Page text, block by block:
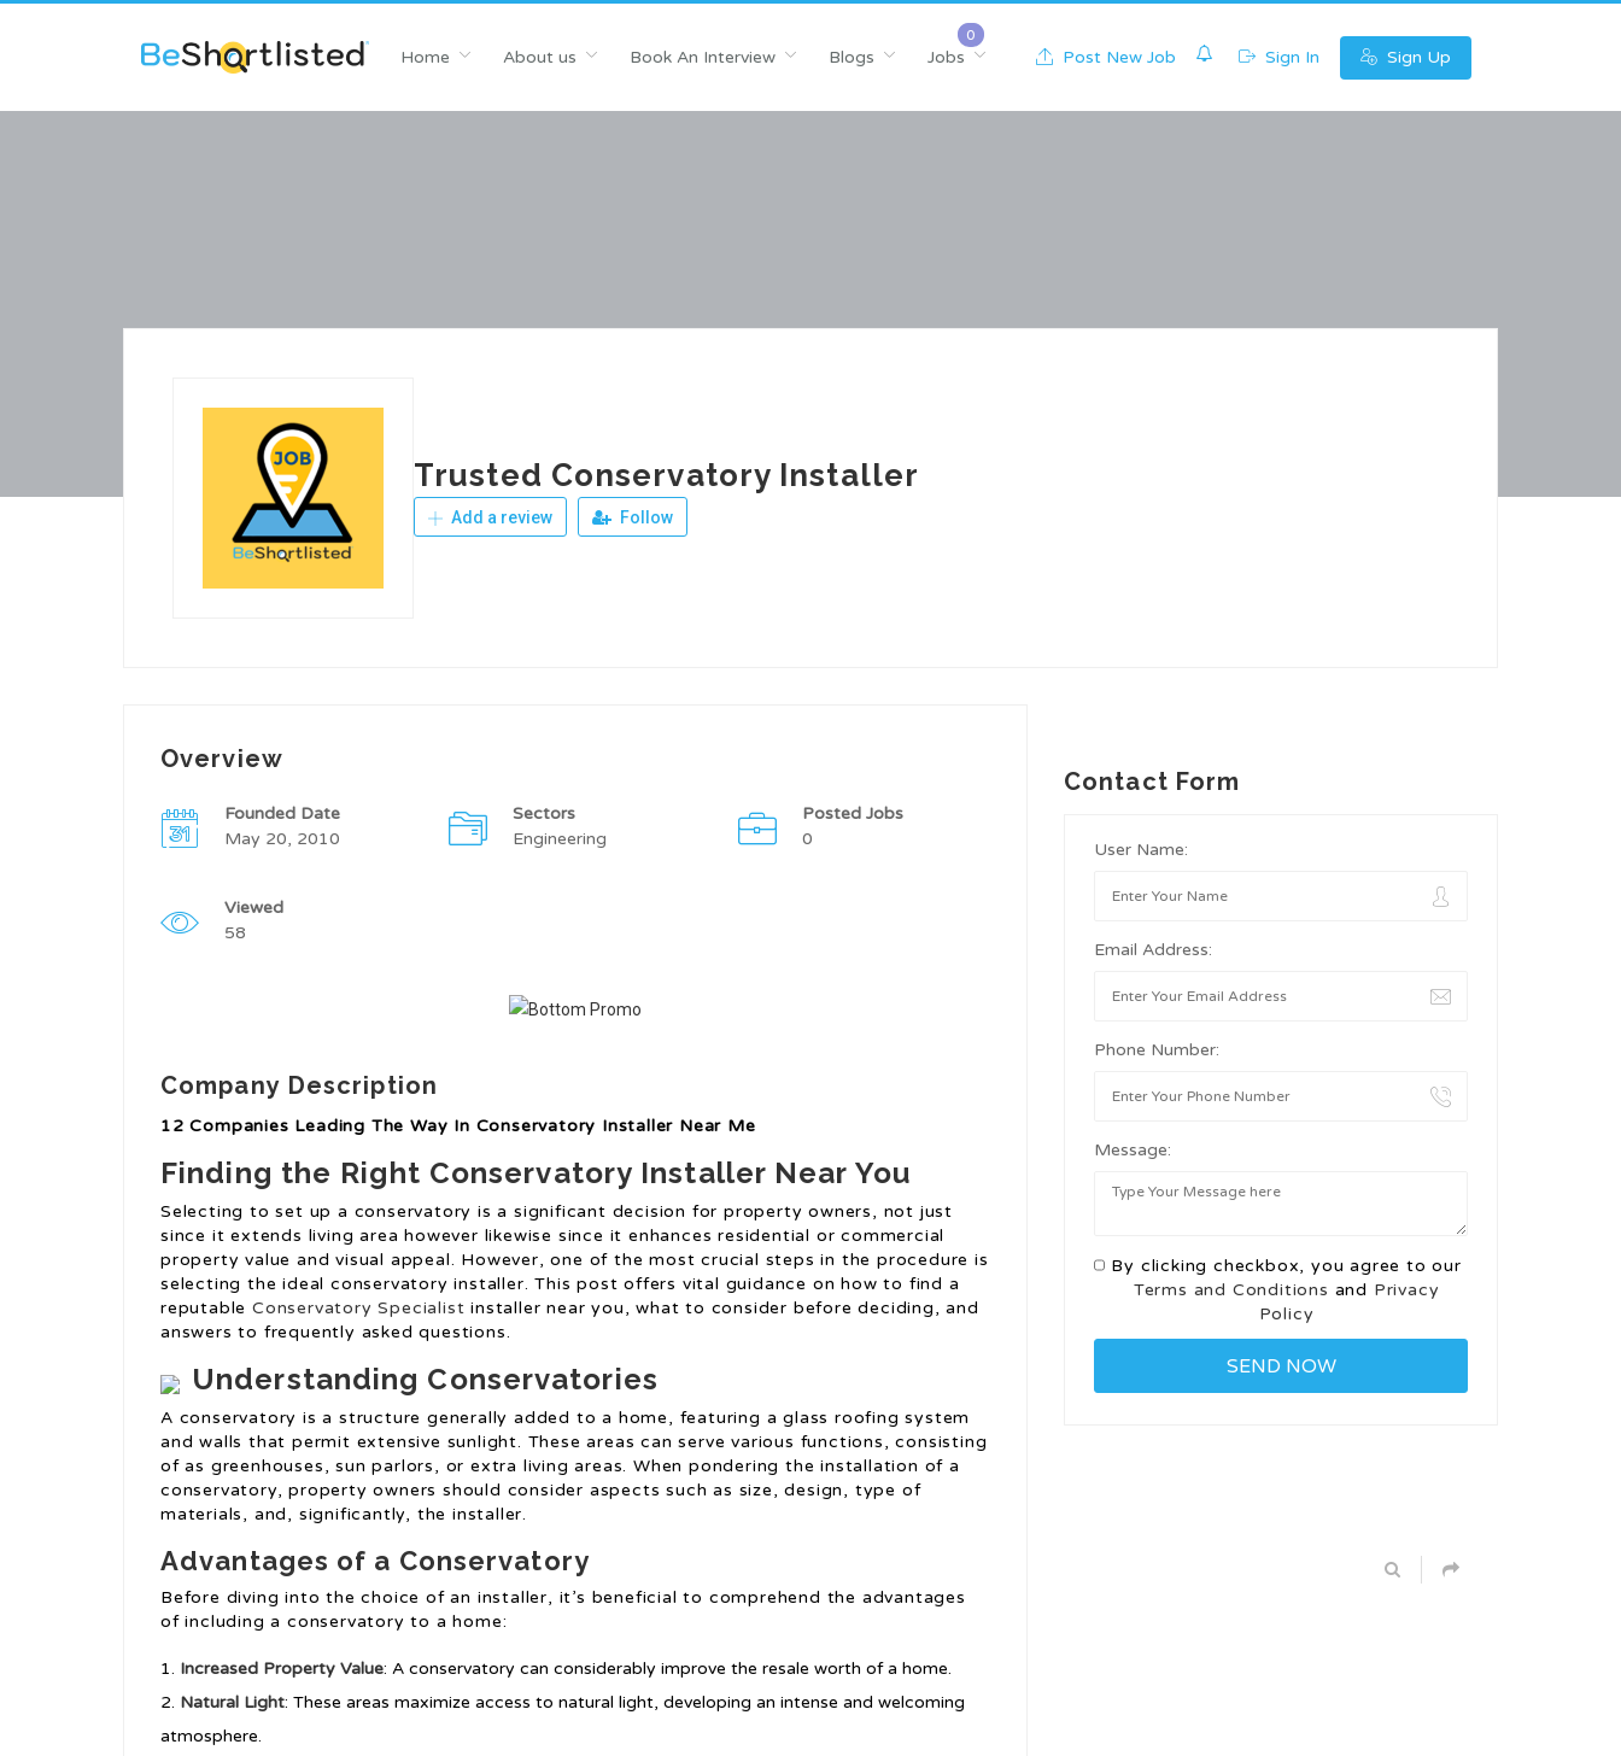
Home About us Book An Interview Blogs Jobs Post New Job Sign In Sign Up
Trusted Conservatory Installer
Add a review Follow
Overview
Founded Date
May 20, 2010
Sectors
Engineering
Posted Jobs
0
Viewed
58
Company Description
12 Companies Leading The Way In Conservatory Installer Near Me
Finding the Right Conservatory Installer Near You
Selecting to set up a conservatory is a significant decision for property owners, not just
since it extends living area however likewise since it enhances residential or commercial
property value and visual appeal. However, one of the most crucial steps in the procedure is
selecting the ideal conservatory installer. This post offers vital guidance on how to find a
reputable Conservatory Specialist installer near you, what to consider before deciding, and
answers to frequently asked questions.
Understanding Conservatories
A conservatory is a structure generally added to a home, featuring a glass roofing system
and walls that permit extensive sunlight. These areas can serve various functions, consisting
of as greenhouses, sun parlors, or extra living areas. When pondering the installation of a
conservatory, property owners should consider aspects such as size, design, type of
materials, and, significantly, the installer.
Advantages of a Conservatory
Before diving into the choice of an installer, it’s beneficial to comprehend the advantages
of including a conservatory to a home:
Increased Property Value: A conservatory can considerably improve the resale worth of a home.
Natural Light: These areas maximize access to natural light, developing an intense and welcoming
atmosphere.
Contact Form
User Name:
Email Address:
Phone Number:
Message:
By clicking checkbox, you agree to our
Terms and Conditions and Privacy
Policy